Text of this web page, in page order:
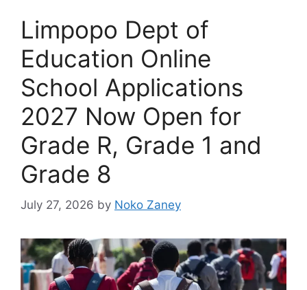
Limpopo Dept of
Education Online
School Applications
2027 Now Open for
Grade R, Grade 1 and
Grade 8
July 27, 2026 by Noko Zaney